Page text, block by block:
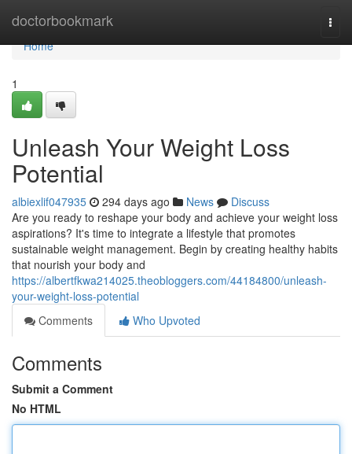
doctorbookmark
Home
Home
1
Unleash Your Weight Loss
Potential
albiexlif047935 294 days ago News
Discuss
Are you ready to reshape your body and achieve your weight loss
aspirations? It's time to integrate a lifestyle that promotes
sustainable weight management. Begin by creating healthy habits
that nourish your body and
https://albertfkwa214025.theobloggers.com/44184800/unleash-
your-weight-loss-potential
Comments
Who Upvoted
Comments
Submit a Comment
No HTML